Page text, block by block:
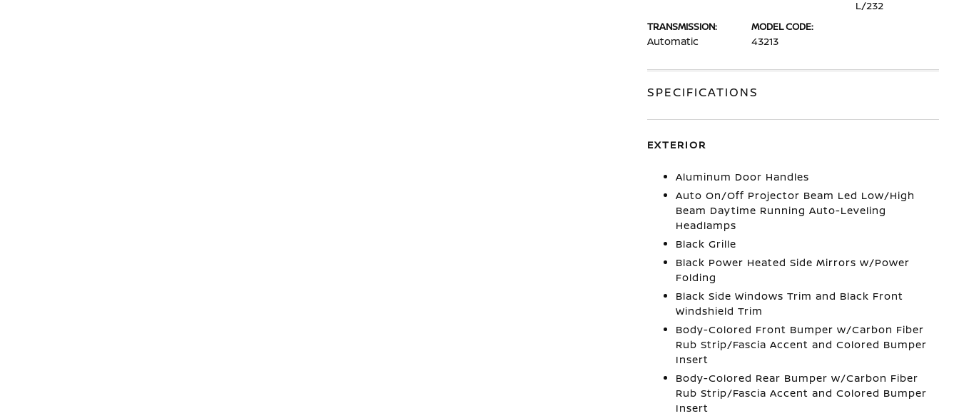
L/232
TRANSMISSION:
Automatic
MODEL CODE:
43213
SPECIFICATIONS
EXTERIOR
Aluminum Door Handles
Auto On/Off Projector Beam Led Low/High
Beam Daytime Running Auto-Leveling
Headlamps
Black Grille
Black Power Heated Side Mirrors w/Power
Folding
Black Side Windows Trim and Black Front
Windshield Trim
Body-Colored Front Bumper w/Carbon Fiber
Rub Strip/Fascia Accent and Colored Bumper
Insert
Body-Colored Rear Bumper w/Carbon Fiber
Rub Strip/Fascia Accent and Colored Bumper
Insert